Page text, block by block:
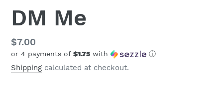
DM Me
Regular
price
$7.00
or 4 payments of $1.75 with ⓘ
Shipping calculated at checkout.